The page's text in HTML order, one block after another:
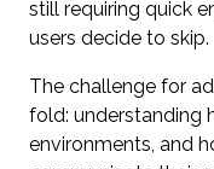
still requiring quick
users decide to skip.
The challenge for
fold: understanding
environments, and